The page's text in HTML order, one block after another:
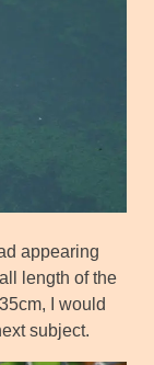
appearing
length of the
I would
subject.